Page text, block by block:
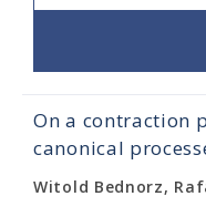
On a contraction
canonical
Witold Bednorz,